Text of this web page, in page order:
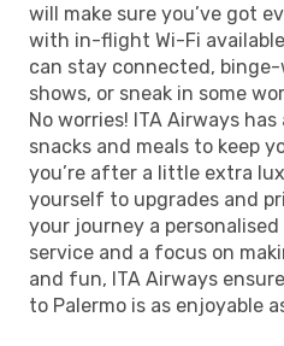
will make sure you’ve got
with in-flight Wi-Fi
can stay connected,
shows, or sneak in some
No worries! ITA Airways
snacks and meals to keep
you’re after a little extra
yourself to upgrades and
your journey a
service and a focus on
and fun, ITA Airways
to Palermo is as enjoyable